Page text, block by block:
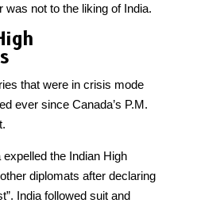
not to the liking of India.
that were in crisis mode
ever since Canada’s P.M.
the Indian High
diplomats after declaring
India followed suit and